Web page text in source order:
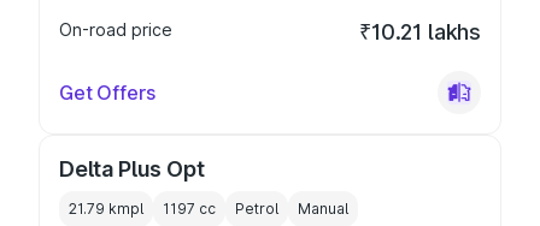
On-road price
₹10.21 lakhs
Get Offers
Delta Plus Opt
21.79 kmpl 1197 cc Petrol Manual